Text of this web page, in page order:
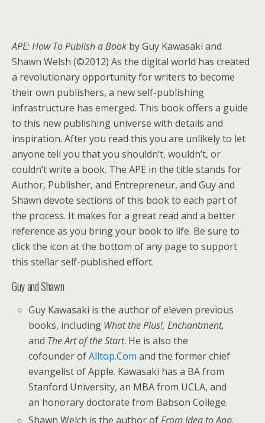
APE: How To Publish a Book by Guy Kawasaki and
Shawn Welsh (©2012) As the digital world has created
a revolutionary opportunity for writers to become
their own publishers, a new self-publishing
infrastructure has emerged. This book offers a guide
to this new publishing universe with details and
inspiration. After you read this you are unlikely to let
anyone tell you that you shouldn’t, wouldn’t, or
couldn’t write a book. The APE in the title stands for
Author, Publisher, and Entrepreneur, and Guy and
Shawn devote sections of this book to each part of
the process. It makes for a great read and a better
reference as you bring your book to life. Be sure to
click the icon at the bottom of any page to support
this stellar self-published effort.
Guy and Shawn
Guy Kawasaki is the author of eleven previous
books, including What the Plus!, Enchantment,
and The Art of the Start. He is also the
cofounder ofAlltop.Com and the former chief
evangelist of Apple. Kawasaki has a BA from
Stanford University, an MBA from UCLA, and
an honorary doctorate from Babson College.
Shawn Welch is the author of From Idea to App,